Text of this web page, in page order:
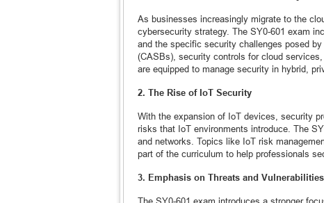
As businesses increasingly migrate to the
cybersecurity strategy. The SY0-601 exam
and the specific security challenges posed
(CASBs), security controls for cloud
are equipped to manage security in hybrid,
2. The Rise of IoT Security
With the expansion of IoT devices, security
risks that IoT environments introduce. The
and networks. Topics like IoT risk
part of the curriculum to help professionals
3. Emphasis on Threats and Vulnerabilities